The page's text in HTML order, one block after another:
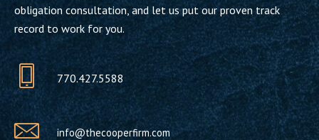
obligation consultation, and let us put our proven track
record to work for you.
770.427.5588
info@thecooperfirm.com